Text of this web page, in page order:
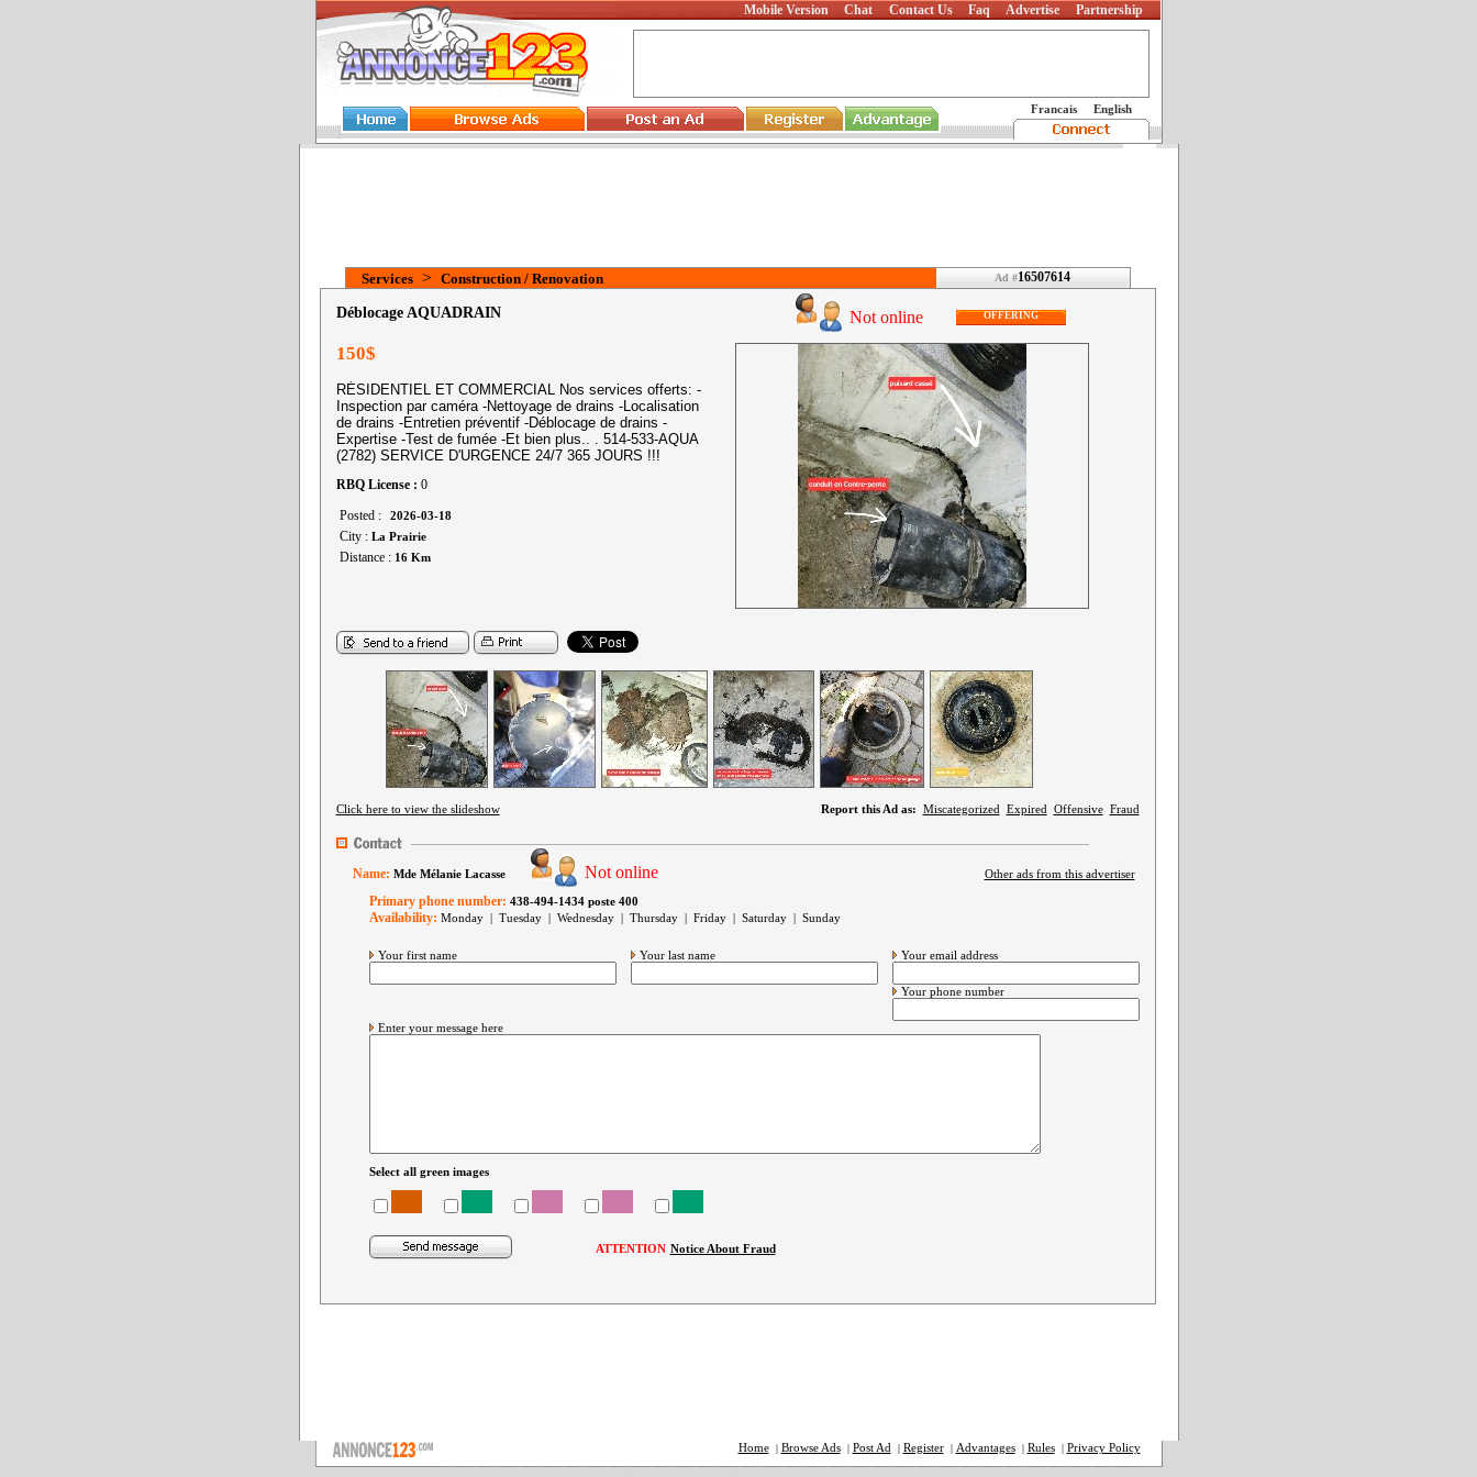
Mobile Version Chat Contact Us Faq Advertise Partnership
Francais English
Services> Construction / Renovation Ad #16507614
Déblocage AQUADRAIN Not online OFFERING
150$
RÉSIDENTIEL ET COMMERCIAL Nos services offerts: -
Inspection par caméra -Nettoyage de drains -Localisation
de drains -Entretien préventif -Déblocage de drains -
Expertise -Test de fumée -Et bien plus.. . 514-533-AQUA
(2782) SERVICE D'URGENCE 24/7 365 JOURS !!!
RBQ License : 0
Posted :
2026-03-18
City : La Prairie
Distance : 16 Km
Click here to view the slideshow Report this Ad as: Miscategorized Expired Offensive Fraud
Name: Mde Mélanie Lacasse Not online Other ads from this advertiser
Primary phone number: 438-494-1434 poste 400
Availability: Monday | Tuesday | Wednesday | Thursday | Friday | Saturday | Sunday
Your first name Your last name Your email address
Your phone number
Enter your message here
Select all green images
ATTENTION Notice About Fraud
Home| Browse Ads| Post Ad | Register| Advantages| Rules| Privacy Policy